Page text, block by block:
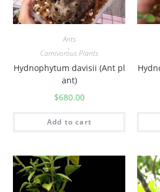
Ants
,
Carnivorous Plants
Hydnophytum davisii (Ant pl
ant)
$680.00
Add to cart